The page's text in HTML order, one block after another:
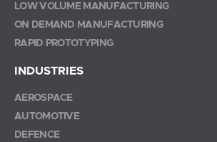
LOW VOLUME MANUFACTURING
ON DEMAND MANUFACTURING
RAPID PROTOTYPING
INDUSTRIES
AEROSPACE
AUTOMOTIVE
DEFENCE